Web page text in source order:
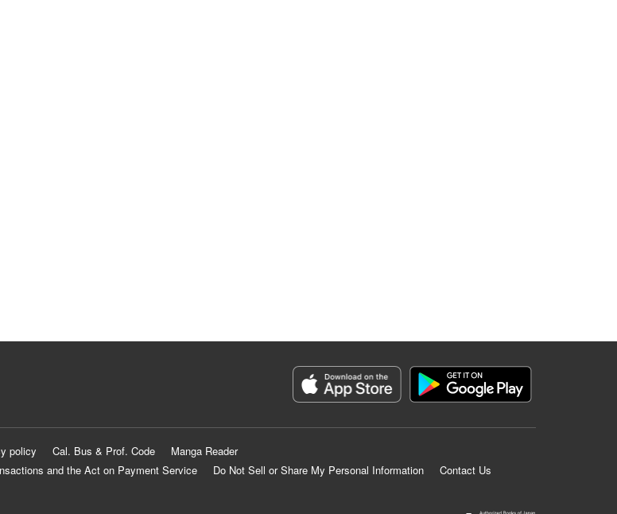
policy Cal. Bus & Prof. Code
Manga Reader
and the Act on Payment Service
Do Not Sell or Share My Personal Information
Contact Us